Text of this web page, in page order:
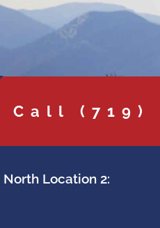
Call (719)
North Location 2: